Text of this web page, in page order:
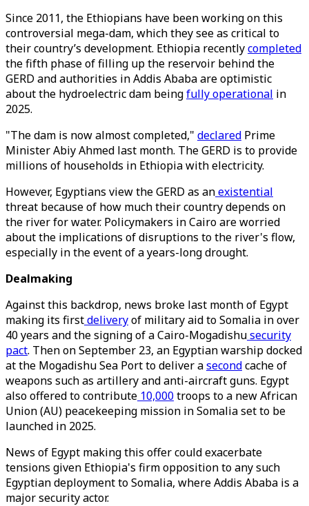
Since 2011, the Ethiopians have been working on this
controversial mega-dam, which they see as critical to
their country’s development. Ethiopia recentlycompleted
the fifth phase of filling up the reservoir behind the
GERD and authorities in Addis Ababa are optimistic
about the hydroelectric dam beingfully operational in
2025.
"The dam is now almost completed," declared Prime
Minister Abiy Ahmed last month. The GERD is to provide
millions of households in Ethiopia with electricity.
However, Egyptians view the GERD as anexistential
threat because of how much their country depends on
the river for water. Policymakers in Cairo are worried
about the implications of disruptions to the river's flow,
especially in the event of a years-long drought.
Dealmaking
Against this backdrop, news broke last month of Egypt
making its firstdeliveryof military aid to Somalia in over
40 years and the signing of a Cairo-Mogadishusecurity
pact. Then on September 23, an Egyptian warship docked
at the Mogadishu Sea Port to deliver asecondcache of
weapons such as artillery and anti-aircraft guns. Egypt
also offered to contribute 10,000troops to a new African
Union (AU) peacekeeping mission in Somalia set to be
launched in 2025.
News of Egypt making this offer could exacerbate
tensions given Ethiopia's firm opposition to any such
Egyptian deployment to Somalia, where Addis Ababa is a
major security actor.